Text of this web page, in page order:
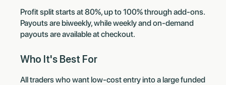
Profit split starts at 80%, up to 100% through add-ons.
Payouts are biweekly, while weekly and on-demand
payouts are available at checkout.
Who It's Best For
All traders who want low-cost entry into a large funded